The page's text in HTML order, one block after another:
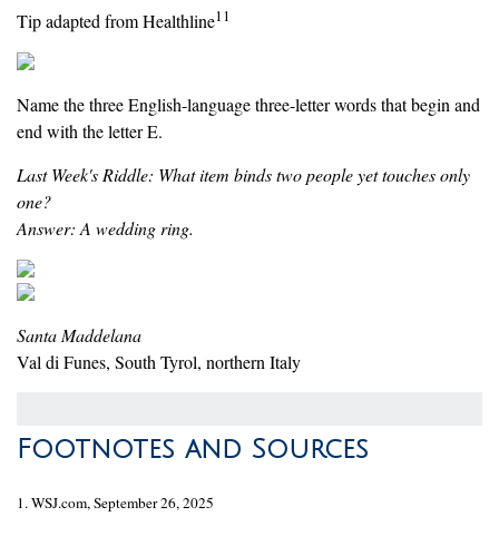
Tip adapted from Healthline11
Name the three English-language three-letter words that begin and
end with the letter E.
Last Week's Riddle: What item binds two people yet touches only
one?
Answer: A wedding ring.
Santa Maddelana
Val di Funes, South Tyrol, northern Italy
Footnotes and Sources
1. WSJ.com, September 26, 2025